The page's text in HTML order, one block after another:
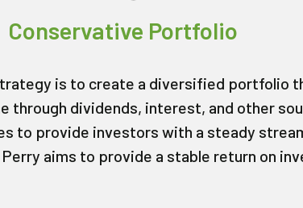
Conservative Portfolio
is to create a diversified portfolio
through dividends, interest, and other
to provide investors with a steady
aims to provide a stable return on